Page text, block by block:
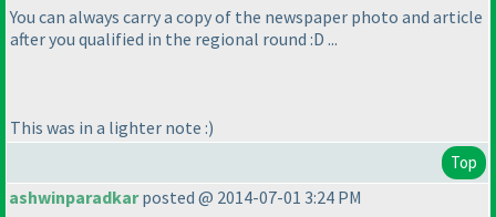
You can always carry a copy of the newspaper photo and article
after you qualified in the regional round :D ...
This was in a lighter note :)
Top
ashwinparadkarposted @ 2014-07-01 3:24 PM